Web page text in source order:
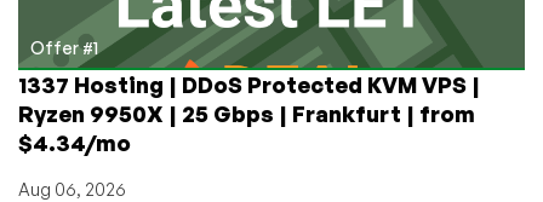
us
from
your
Adblockers
Offer #1
1337 Hosting | DDoS Protected KVM VPS |
Ryzen 9950X | 25 Gbps | Frankfurt | from
$4.34/mo
Aug 06, 2026